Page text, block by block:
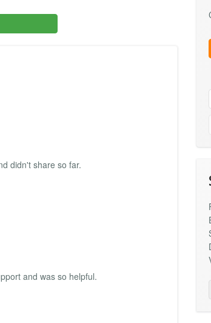
didn't share so far.
and was so helpful.